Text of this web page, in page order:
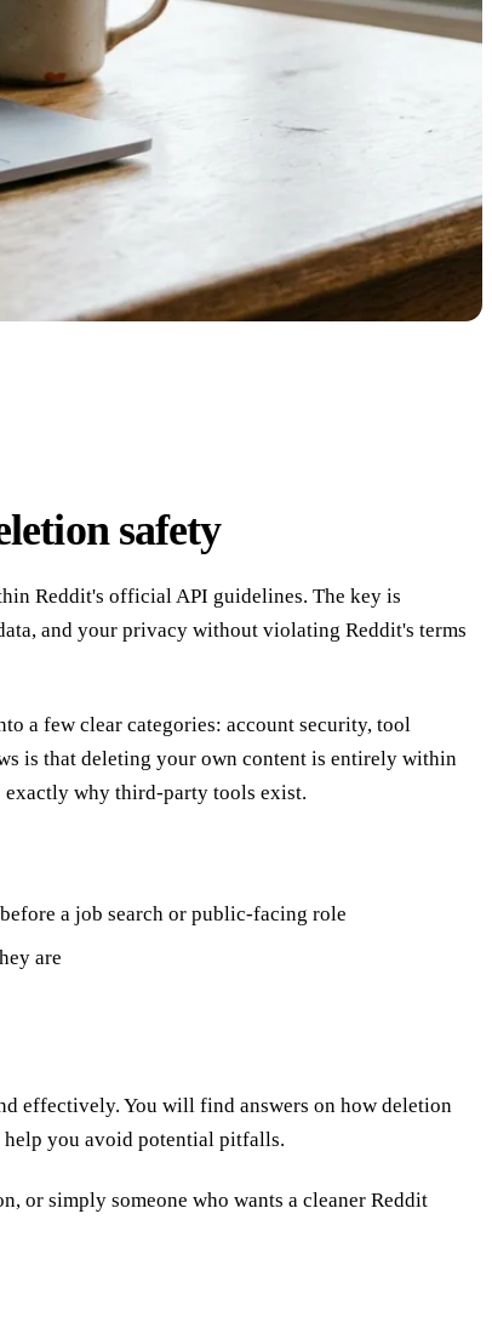
safety
Reddit's official API guidelines. The key is
and your privacy without violating Reddit's terms
a few clear categories: account security, tool
is that deleting your own content is entirely within
why third-party tools exist.
a job search or public-facing role
are
effectively. You will find answers on how deletion
you avoid potential pitfalls.
or simply someone who wants a cleaner Reddit